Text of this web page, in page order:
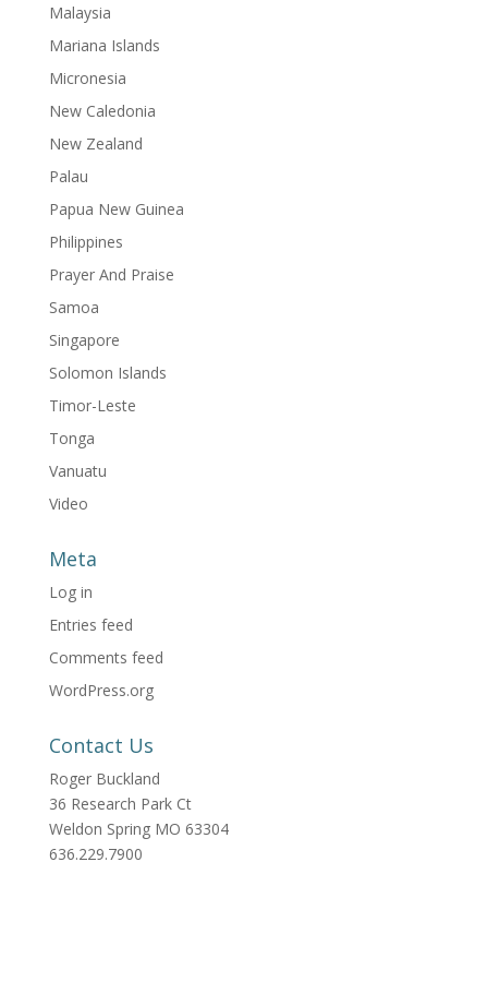
Malaysia
Mariana Islands
Micronesia
New Caledonia
New Zealand
Palau
Papua New Guinea
Philippines
Prayer And Praise
Samoa
Singapore
Solomon Islands
Timor-Leste
Tonga
Vanuatu
Video
Meta
Log in
Entries feed
Comments feed
WordPress.org
Contact Us
Roger Buckland
36 Research Park Ct
Weldon Spring MO 63304
636.229.7900